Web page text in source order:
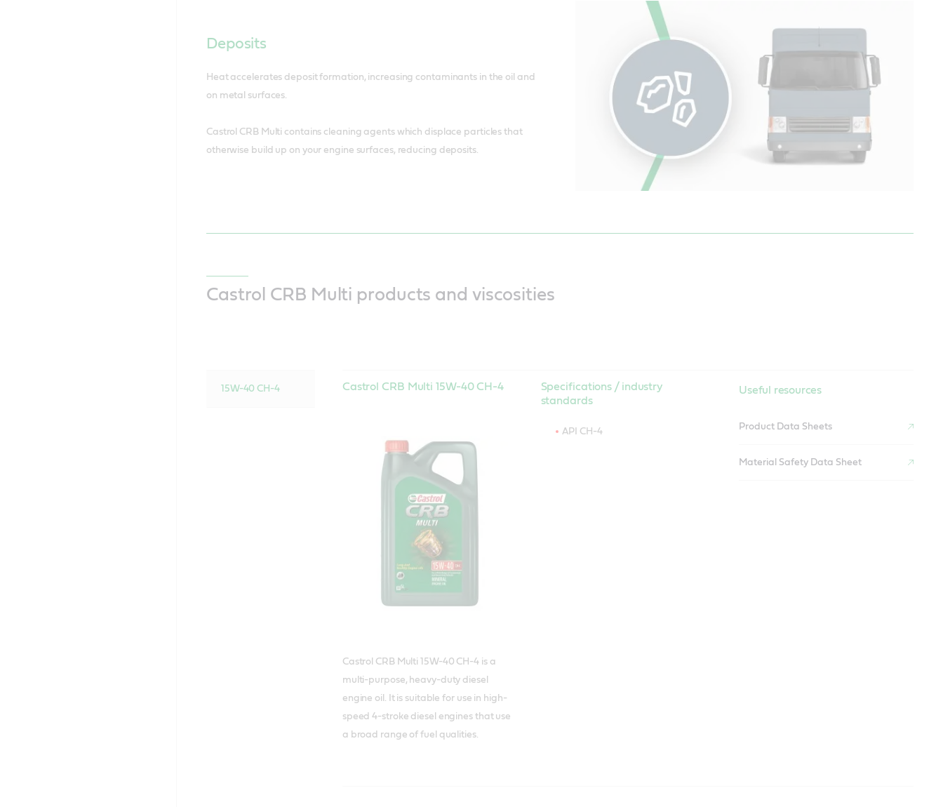
Deposits
Heat accelerates deposit formation, increasing contaminants in the oil and
on metal surfaces.
Castrol CRB Multi contains cleaning agents which displace particles that
otherwise build up on your engine surfaces, reducing deposits.
Castrol CRB Multi products and viscosities
15W-40 CH-4 Castrol CRB Multi 15W-40 CH-4
Castrol CRB Multi 15W-40 CH-4 is a
multi-purpose, heavy-duty diesel
engine oil. It is suitable for use in high-
speed 4-stroke diesel engines that use
a broad range of fuel qualities.
Specifications / industry
standards
API CH-4
Useful resources
Product Data Sheets
Material Safety Data Sheet